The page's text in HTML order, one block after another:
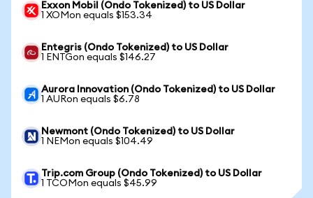
Exxon Mobil (Ondo Tokenized) to US Dollar
1 XOMon equals $153.34
Entegris (Ondo Tokenized) to US Dollar
1 ENTGon equals $146.27
Aurora Innovation (Ondo Tokenized) to US Dollar
1 AURon equals $6.78
Newmont (Ondo Tokenized) to US Dollar
1 NEMon equals $104.49
Trip.com Group (Ondo Tokenized) to US Dollar
1 TCOMon equals $45.99